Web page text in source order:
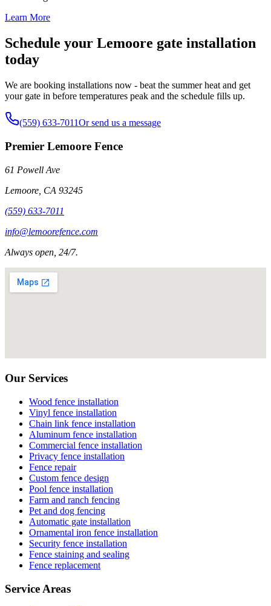
Learn More
Schedule your Lemoore gate installation
today
We are booking installations now - beat the summer heat and get
your gate in before temperatures peak and the schedule fills up.
(559) 633-7011Or send us a message
Premier Lemoore Fence
61 Powell Ave
Lemoore CA 93245
(559) 633-7011
info@lemoorefence.com
Always open, 24/7.
Our Services
Wood fence installation
Vinyl fence installation
Chain link fence installation
Aluminum fence installation
Commercial fence installation
Privacy fence installation
Fence repair
Custom fence design
Pool fence installation
Farm and ranch fencing
Pet and dog fencing
Automatic gate installation
Ornamental iron fence installation
Security fence installation
Fence staining and sealing
Fence replacement
Service Areas